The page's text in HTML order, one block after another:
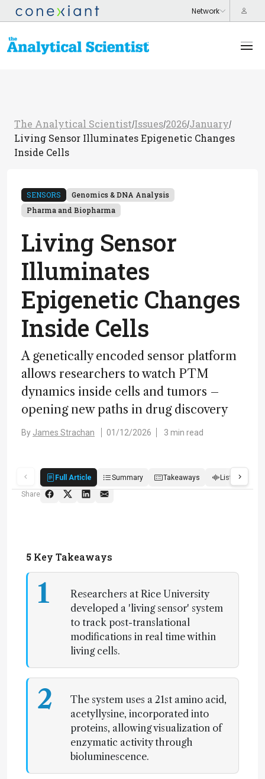
The Analytical Scientist/Issues/2026/January/
Living Sensor Illuminates Epigenetic Changes
Inside Cells
SENSORS
Genomics & DNA Analysis
Pharma and Biopharma
Living Sensor
Illuminates
Epigenetic Changes
Inside Cells
A genetically encoded sensor platform
allows researchers to watch PTM
dynamics inside cells and tumors –
opening new paths in drug discovery
By James Strachan 01/12/2026 3 min read
Full Article Summary Takeaways Listen
Share
5 Key Takeaways
1
Researchers at Rice University
developed a 'living sensor' system
to track post-translational
modifications in real time within
living cells.
2
The system uses a 21st amino acid,
acetyllysine, incorporated into
proteins, allowing visualization of
enzymatic activity through
bioluminescence.